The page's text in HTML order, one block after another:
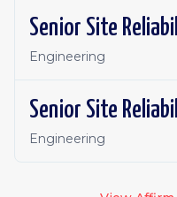
Engineering
Engineering